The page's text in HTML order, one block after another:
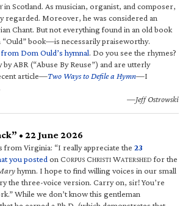
in Scotland. As musician, organist, and composer,
regarded. Moreover, he was considered an
Chant. But not everything found in an old book
book—is necessarily praiseworthy.
from Dom Ould’s hymnal. Do you see the rhymes?
ABR (“Abuse By Reuse”) and are utterly
article—Two Ways to Defile a Hymn—I
—Jeff Ostrowski
• 22 June 2026
from Virginia: “I really appreciate the 23
you posted on CORPUS CHRISTI WATERSHED for the
hymn. I hope to find willing voices in our small
the three-voice version. Carry on, sir! You’re
While we don’t know this gentleman